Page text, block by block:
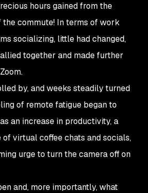
hours gained from the
the commute! In terms of work
socializing, little had changed,
together and made further
by, and weeks steadily turned
of remote fatigue began to
an increase in productivity, a
virtual coffee chats and socials,
urge to turn the camera off on
and, more importantly, what